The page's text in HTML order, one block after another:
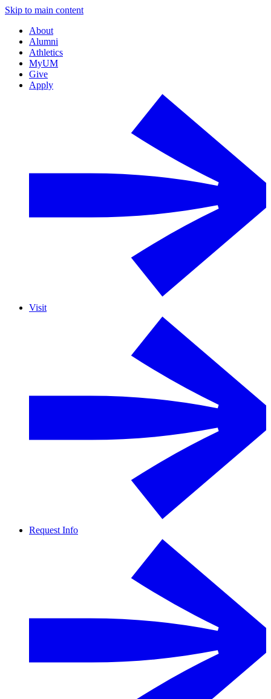
Skip to main content
About
Alumni
Athletics
MyUM
Give
Apply
Visit
Request Info